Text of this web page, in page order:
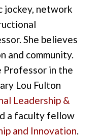
jockey, network
She believes
and community.
Professor in the
Lou Fulton
Leadership &
a faculty fellow
and Innovation